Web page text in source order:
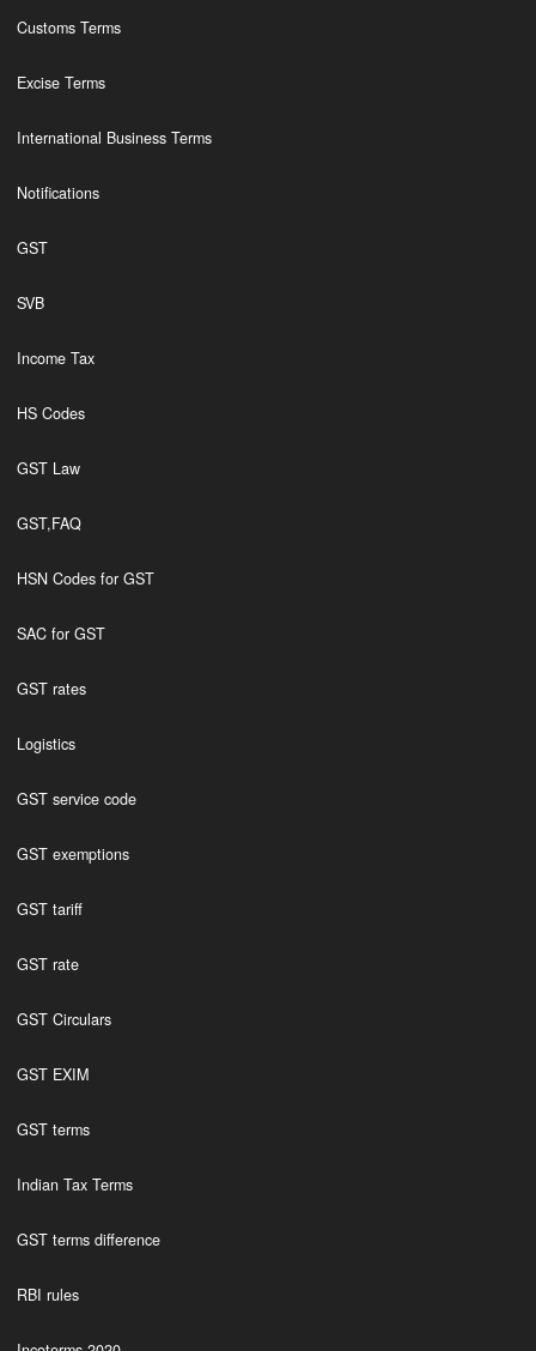
Customs Terms
Excise Terms
International Business Terms
Notifications
GST
SVB
Income Tax
HS Codes
GST Law
GST,FAQ
HSN Codes for GST
SAC for GST
GST rates
Logistics
GST service code
GST exemptions
GST tariff
GST rate
GST Circulars
GST EXIM
GST terms
Indian Tax Terms
GST terms difference
RBI rules